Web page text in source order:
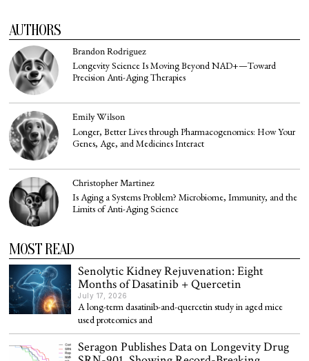
AUTHORS
Brandon Rodriguez
Longevity Science Is Moving Beyond NAD+—Toward
Precision Anti-Aging Therapies
Emily Wilson
Longer, Better Lives through Pharmacogenomics: How Your
Genes, Age, and Medicines Interact
Christopher Martinez
Is Aging a Systems Problem? Microbiome, Immunity, and the
Limits of Anti-Aging Science
MOST READ
Senolytic Kidney Rejuvenation: Eight
Months of Dasatinib + Quercetin
July 17, 2026
A long-term dasatinib-and-quercetin study in aged mice
used proteomics and
Seragon Publishes Data on Longevity Drug